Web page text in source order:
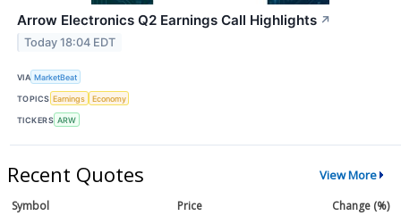
Arrow Electronics Q2 Earnings Call Highlights ↗
Today 18:04 EDT
VIA MarketBeat
TOPICS Earnings Economy
TICKERS ARW
Recent Quotes View More
Symbol Price
Change (%)